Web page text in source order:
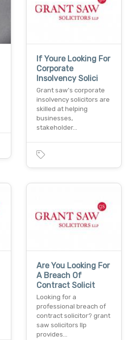
If Youre Looking For
Corporate
Insolvency Solici
Grant saw's corporate
insolvency solicitors are
skilled at helping
businesses,
stakeholder…
Are You Looking For
A Breach Of
Contract Solicit
Looking for a
professional breach of
contract solicitor? grant
saw solicitors llp
provides…